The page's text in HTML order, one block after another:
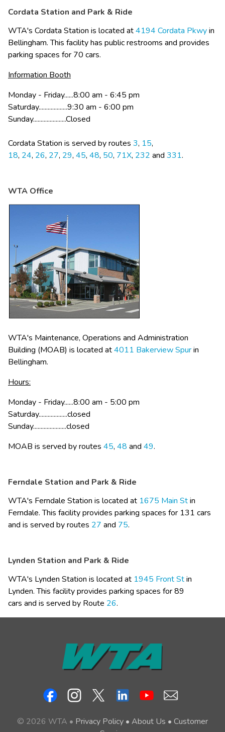
Cordata Station and Park & Ride
WTA's Cordata Station is located at 4194 Cordata Pkwy​ in
Bellingham. This facility has public restrooms and provides
parking spaces for 70 cars. ​
Information Booth
Monday - Friday......8:00 am - 6:45 pm
Saturday...................9:30 am - 6:00 pm
Sunday......................Closed
Cordata Station is served by routes 3, 15
18, 24, 26, 27, 29, 45, 48, 50, 71X, 232 and 331.
WTA Office
WTA's Maintenance, Operations and Administration
Building (MOAB) is located at 4011 Bakerview Spur​ in
Bellingham.
Hours:
Monday - Friday......8:00 am - 5:00 pm
Saturday...................closed
Sunday......................closed​​
MOAB is served by routes​ 45, 48 and 49​.
Ferndale Station and Park & Ride
WTA's Ferndale Station is located at 1675​ Main St​ in
Ferndale. This facility provides parking spaces for 131 cars
and is served by routes 27 and 75.
Lynden Station and Park & Ride
WTA's Lynden Station is located at 1945 Front St​ in
Lynden. This facility provides parking spaces for​ 89
cars and is served by Route 26.​
© 2026 WTA • Privacy Policy • About Us • Customer